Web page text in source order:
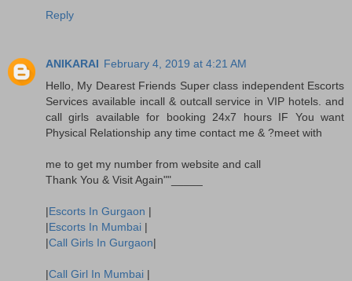
Reply
ANIKARAI February 4, 2019 at 4:21 AM
Hello, My Dearest Friends Super class independent Escorts
Services available incall & outcall service in VIP hotels. and
call girls available for booking 24x7 hours IF You want
Physical Relationship any time contact me & ?meet with
me to get my number from website and call
Thank You & Visit Again""_____
|Escorts In Gurgaon |
|Escorts In Mumbai |
|Call Girls In Gurgaon|
|Call Girl In Mumbai |